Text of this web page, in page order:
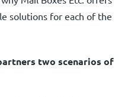
solutions for each of the
two scenarios of